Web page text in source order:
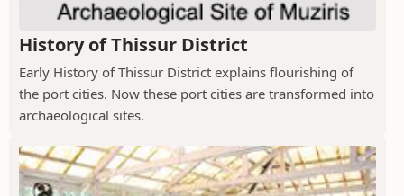
History of Thissur District
Early History of Thissur District explains flourishing of
the port cities. Now these port cities are transformed into
archaeological sites.